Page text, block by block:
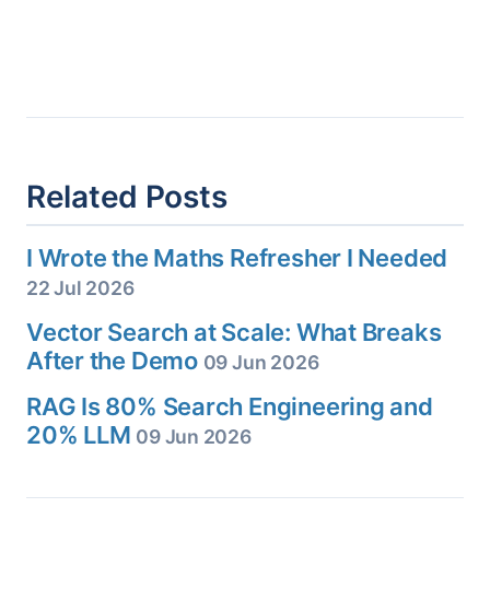
Related Posts
I Wrote the Maths Refresher I Needed
22 Jul 2026
Vector Search at Scale: What Breaks
After the Demo 09 Jun 2026
RAG Is 80% Search Engineering and
20% LLM 09 Jun 2026